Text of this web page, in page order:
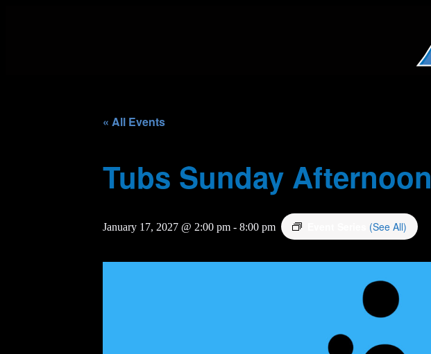
« All Events
Tubs Sunday Afternoon
January 17, 2027 @ 2:00 pm - 8:00 pm (See All)